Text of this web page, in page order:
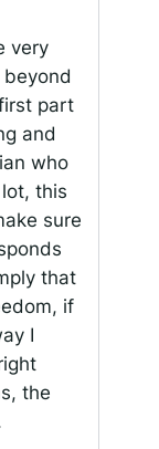
very
beyond
part
and
who
this
sure
that
if
I
the